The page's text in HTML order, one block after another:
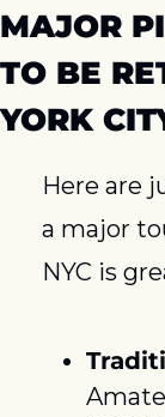
MAJOR
TO BE
YORK
Here are
a major
NYC is